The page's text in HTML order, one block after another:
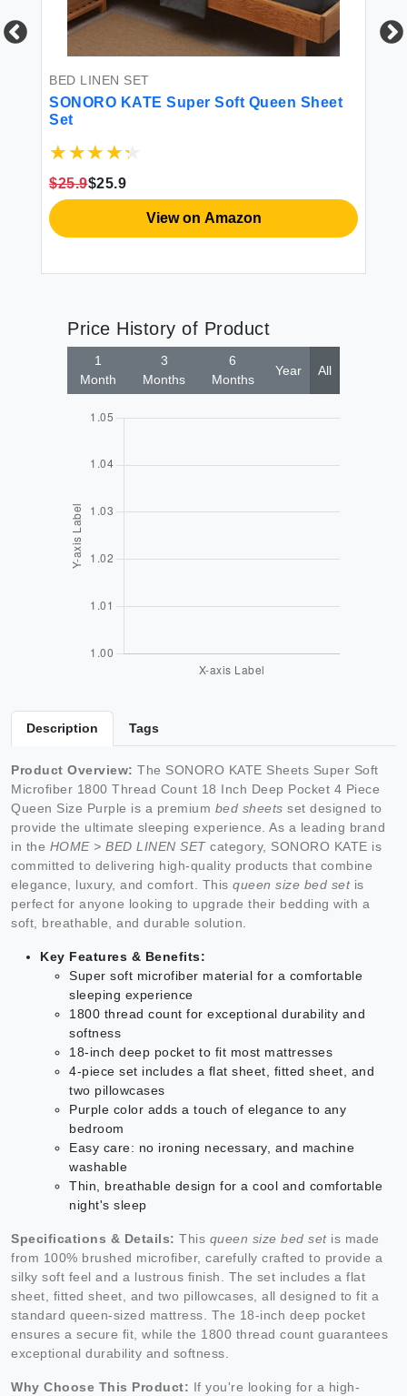
BED LINEN SET
SONORO KATE Super Soft Queen Sheet
Set
$25.9$25.9
View on Amazon
Price History of Product
1
Month
3
Months
6
Months
Year All
Description Tags
Product Overview: The SONORO KATE Sheets Super Soft
Microfiber 1800 Thread Count 18 Inch Deep Pocket 4 Piece
Queen Size Purple is a premium bed sheets set designed to
provide the ultimate sleeping experience. As a leading brand
in the HOME > BED LINEN SETcategory, SONORO KATE is
committed to delivering high-quality products that combine
elegance, luxury, and comfort. This queen size bed setis
perfect for anyone looking to upgrade their bedding with a
soft, breathable, and durable solution.
Key Features & Benefits:
Super soft microfiber material for a comfortable
sleeping experience
1800 thread count for exceptional durability and
softness
18-inch deep pocket to fit most mattresses
4-piece set includes a flat sheet, fitted sheet, and
two pillowcases
Purple color adds a touch of elegance to any
bedroom
Easy care: no ironing necessary, and machine
washable
Thin, breathable design for a cool and comfortable
night's sleep
Specifications & Details: This queen size bed setis made
from 100% brushed microfiber, carefully crafted to provide a
silky soft feel and a lustrous finish. The set includes a flat
sheet, fitted sheet, and two pillowcases, all designed to fit a
standard queen-sized mattress. The 18-inch deep pocket
ensures a secure fit, while the 1800 thread count guarantees
exceptional durability and softness.
Why Choose This Product: If you're looking for a high-